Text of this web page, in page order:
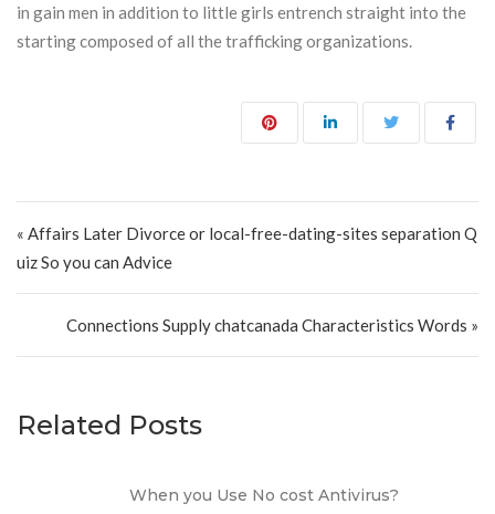
in gain men in addition to little girls entrench straight into the
starting composed of all the trafficking organizations.
« Affairs Later Divorce or local-free-dating-sites separation Q
uiz So you can Advice
Connections Supply chatcanada Characteristics Words »
Related Posts
When you Use No cost Antivirus?